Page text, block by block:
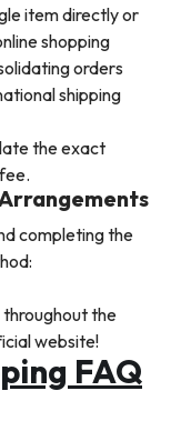
item directly or
shopping
orders
shipping
the exact
completing the
throughout the
website!
FAQ